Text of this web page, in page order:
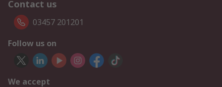
Contact us
03457 201201
Follow us on
We accept